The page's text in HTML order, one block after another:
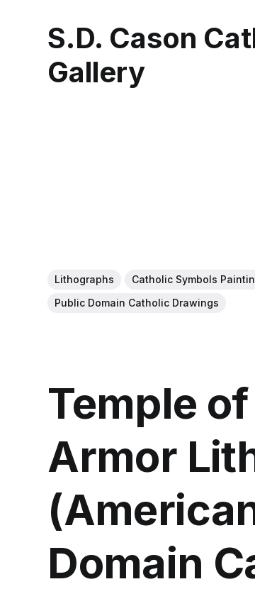
S.D. Cason
Gallery
Lithographs Catholic Symbols
Public Domain Catholic Drawings
Temple
Armor
Domain